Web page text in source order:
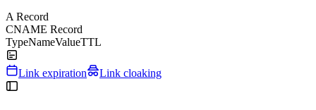
A Record
CNAME Record
TypeNameValueTTL
Link expiration Link cloaking